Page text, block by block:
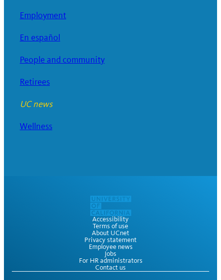
Employment
En español
People and community
Retirees
UC news
Wellness
Accessibility
Terms of use
About UCnet
Privacy statement
Employee news
Jobs
For HR administrators
Contact us